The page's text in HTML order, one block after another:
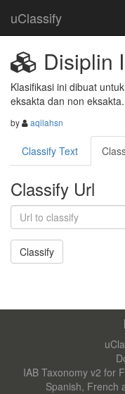
uClassify
Disiplin
Klasifikasi ini dibuat
eksakta dan non eksakta.
by aqilahsn
Classify Text
Classify Url
IAB Taxonomy v2 for
Spanish, French